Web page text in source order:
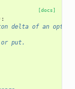
[docs]
delta of an
put.